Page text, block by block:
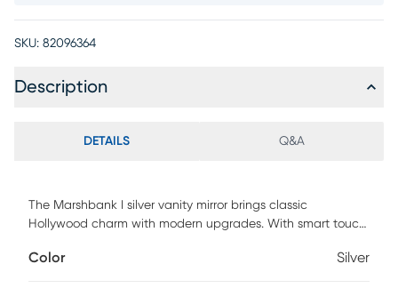
SKU: 82096364
Description
DETAILS Q&A
The Marshbank I silver vanity mirror brings classic
Hollywood charm with modern upgrades. With smart touch
getting ready in style. Customer assembly is required.
Color Silver